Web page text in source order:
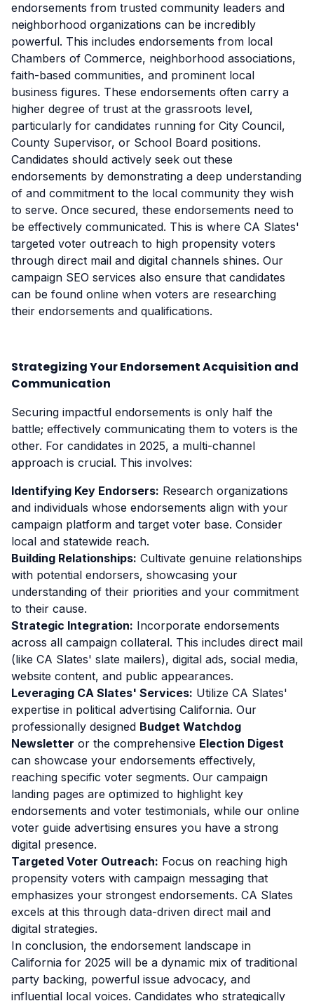
endorsements from trusted community leaders and
neighborhood organizations can be incredibly
powerful. This includes endorsements from local
Chambers of Commerce, neighborhood associations,
faith-based communities, and prominent local
business figures. These endorsements often carry a
higher degree of trust at the grassroots level,
particularly for candidates running for City Council,
County Supervisor, or School Board positions.
Candidates should actively seek out these
endorsements by demonstrating a deep understanding
of and commitment to the local community they wish
to serve. Once secured, these endorsements need to
be effectively communicated. This is where CA Slates'
targeted voter outreach to high propensity voters
through direct mail and digital channels shines. Our
campaign SEO services also ensure that candidates
can be found online when voters are researching
their endorsements and qualifications.
Strategizing Your Endorsement Acquisition and
Communication
Securing impactful endorsements is only half the
battle; effectively communicating them to voters is the
other. For candidates in 2025, a multi-channel
approach is crucial. This involves:
Identifying Key Endorsers: Research organizations
and individuals whose endorsements align with your
campaign platform and target voter base. Consider
local and statewide reach.
Building Relationships: Cultivate genuine relationships
with potential endorsers, showcasing your
understanding of their priorities and your commitment
to their cause.
Strategic Integration: Incorporate endorsements
across all campaign collateral. This includes direct mail
(like CA Slates' slate mailers), digital ads, social media,
website content, and public appearances.
Leveraging CA Slates' Services: Utilize CA Slates'
expertise in political advertising California. Our
professionally designed Budget Watchdog
Newsletter or the comprehensive Election Digest
can showcase your endorsements effectively,
reaching specific voter segments. Our campaign
landing pages are optimized to highlight key
endorsements and voter testimonials, while our online
voter guide advertising ensures you have a strong
digital presence.
Targeted Voter Outreach: Focus on reaching high
propensity voters with campaign messaging that
emphasizes your strongest endorsements. CA Slates
excels at this through data-driven direct mail and
digital strategies.
In conclusion, the endorsement landscape in
California for 2025 will be a dynamic mix of traditional
party backing, powerful issue advocacy, and
influential local voices. Candidates who strategically